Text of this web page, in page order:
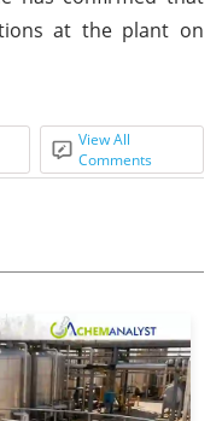
at the plant on
View All
Comments